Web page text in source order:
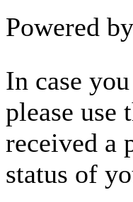
Powered
In case
please
received a
status of